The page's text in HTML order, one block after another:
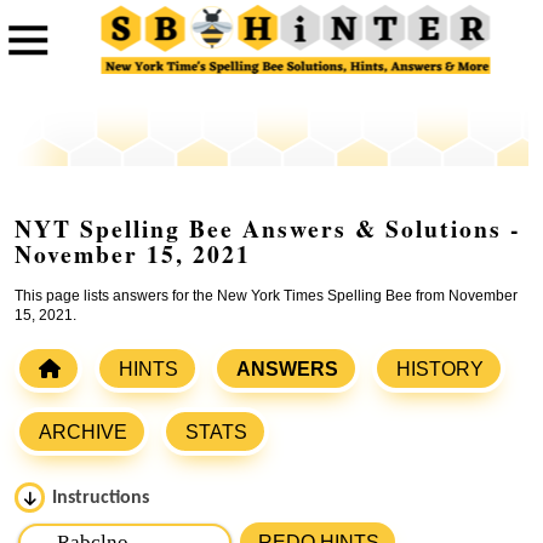
NYT Spelling Bee Answers & Solutions -
November 15, 2021
This page lists answers for the New York Times Spelling Bee from November
15, 2021.
HINTS ANSWERS HISTORY
ARCHIVE STATS
Instructions